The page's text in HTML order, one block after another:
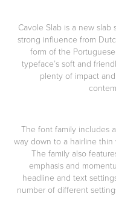
Cavole Slab is a new slab
strong influence from
form of the
typeface’s soft and
plenty of impact
The font family includes
way down to a hairline thin
The family also
emphasis and
headline and text
number of different